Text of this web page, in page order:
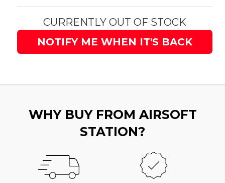
CURRENTLY OUT OF STOCK
NOTIFY ME WHEN IT'S BACK
WHY BUY FROM AIRSOFT
STATION?